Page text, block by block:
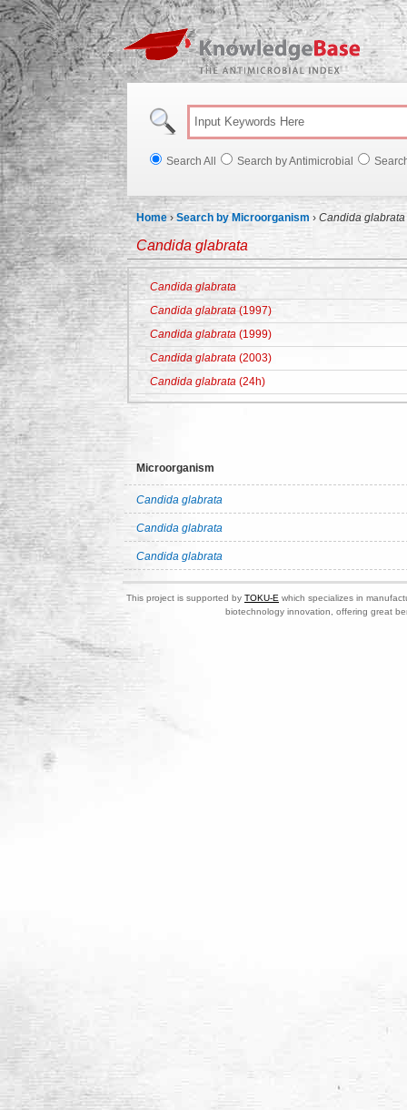
Search All Search by Antimicrobial
Home ›Search by Microorganism › Candida glabrata
Candida glabrata
Candida glabrata
Candida glabrata(1997)
Candida glabrata (1999)
Candida glabrata (2003)
Candida glabrata (24h)
Microorganism
Candida glabrata
Candida glabrata
Candida glabrata
This project is supported by TOKU-E which specializes in
biotechnology innovation, offering great